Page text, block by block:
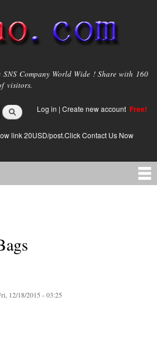
SNS Company World Wide ! Share with 160
visitors.
Log in | Create new account Free!
link 20USD/post.Click Contact Us Now
12/18/2015 - 03:25